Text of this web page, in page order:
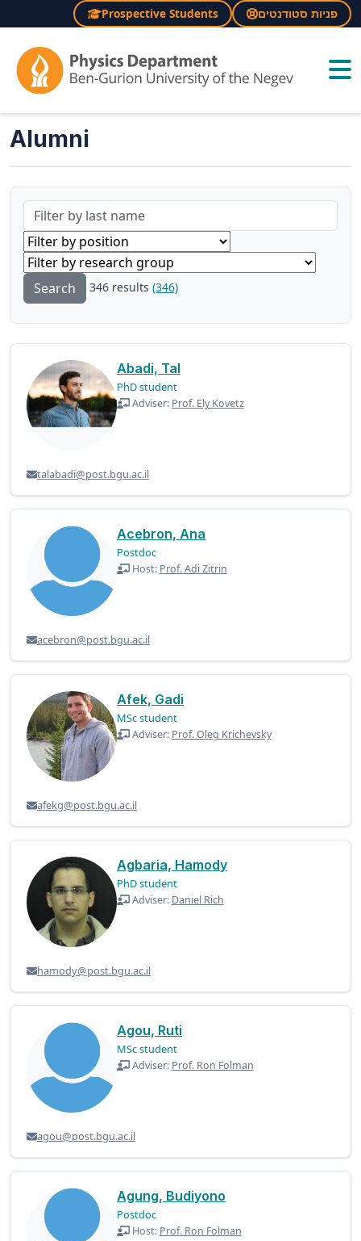
Prospective Students פניות סטודנטים
×
Alumni
346 results (346)
Abadi, Tal
PhD student
Adviser: Prof. Ely Kovetz
talabadi@post.bgu.ac.il
Acebron, Ana
Postdoc
Host: Prof. Adi Zitrin
acebron@post.bgu.ac.il
Afek, Gadi
MSc student
Adviser: Prof. Oleg Krichevsky
afekg@post.bgu.ac.il
Agbaria, Hamody
PhD student
Adviser: Daniel Rich
hamody@post.bgu.ac.il
Agou, Ruti
MSc student
Adviser: Prof. Ron Folman
agou@post.bgu.ac.il
Agung, Budiyono
Postdoc
Host: Prof. Ron Folman